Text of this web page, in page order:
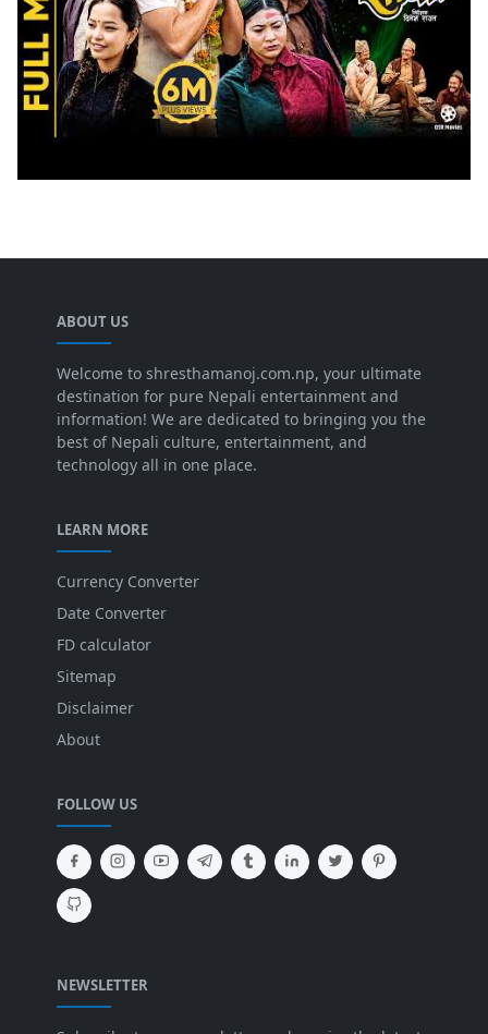
ABOUT US
Welcome to shresthamanoj.com.np, your ultimate
destination for pure Nepali entertainment and
information! We are dedicated to bringing you the
best of Nepali culture, entertainment, and
technology all in one place.
LEARN MORE
Currency Converter
Date Converter
FD calculator
Sitemap
Disclaimer
About
FOLLOW US
NEWSLETTER